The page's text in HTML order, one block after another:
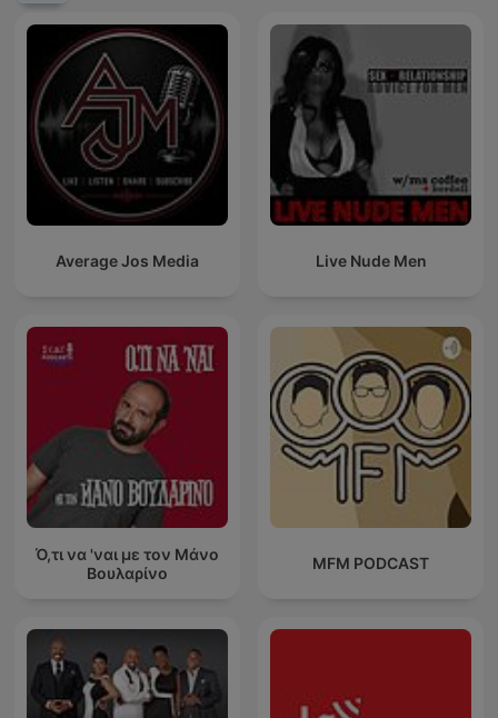
Average Jos Media Live Nude Men
Ό,τι να 'ναι με τον Μάνο
Βουλαρίνο
MFM PODCAST